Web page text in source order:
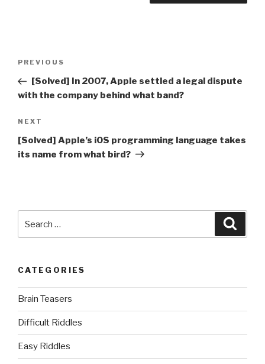
Previous
Post
PREVIOUS
[Solved] In 2007, Apple settled a legal dispute
with the company behind what band?
Next
Post
NEXT
[Solved] Apple’s iOS programming language takes
its name from what bird?
for:
CATEGORIES
Brain Teasers
Difficult Riddles
Easy Riddles